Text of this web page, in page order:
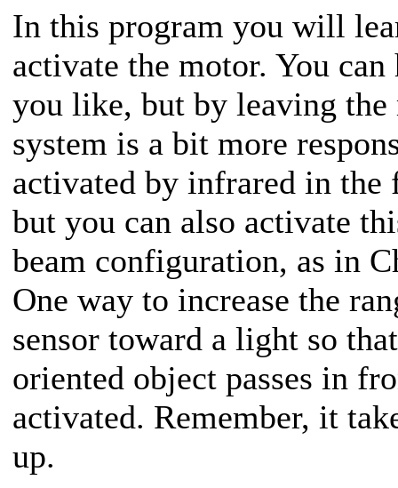
In this program you will
activate the motor. You
you like, but by leaving
system is a bit more
activated by infrared in the
but you can also activate
beam configuration, as in
One way to increase the
sensor toward a light so
oriented object passes in
activated. Remember, it
up.